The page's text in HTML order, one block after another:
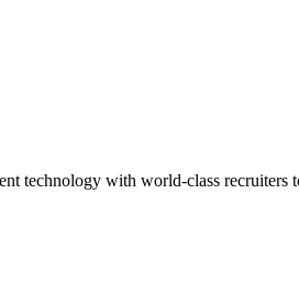
technology with world-class recruiters